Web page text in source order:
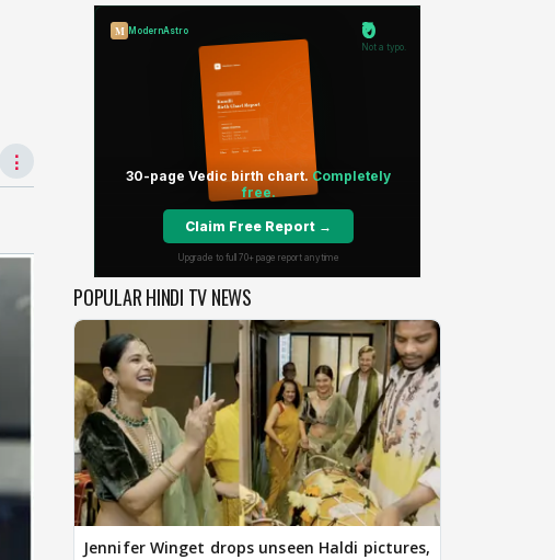
⋮
POPULAR HINDI TV NEWS
Jennifer Winget drops unseen Haldi pictures,